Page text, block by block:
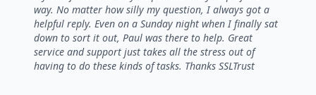
way. No matter how silly my question, I always got a
helpful reply. Even on a Sunday night when I finally sat
down to sort it out, Paul was there to help. Great
service and support just takes all the stress out of
having to do these kinds of tasks. Thanks SSLTrust